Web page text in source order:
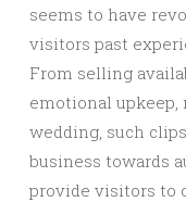
seems to have
visitors past
From selling
emotional
wedding, such
business towards
provide visitors to